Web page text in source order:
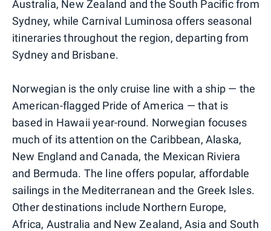
Australia, New Zealand and the South Pacific from
Sydney, while Carnival Luminosa offers seasonal
itineraries throughout the region, departing from
Sydney and Brisbane.
Norwegian is the only cruise line with a ship — the
American-flagged Pride of America — that is
based in Hawaii year-round. Norwegian focuses
much of its attention on the Caribbean, Alaska,
New England and Canada, the Mexican Riviera
and Bermuda. The line offers popular, affordable
sailings in the Mediterranean and the Greek Isles.
Other destinations include Northern Europe,
Africa, Australia and New Zealand, Asia and South